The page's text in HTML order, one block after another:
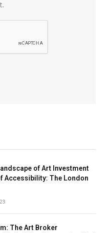
of Art Investment
Accessibility: The London
The Art Broker